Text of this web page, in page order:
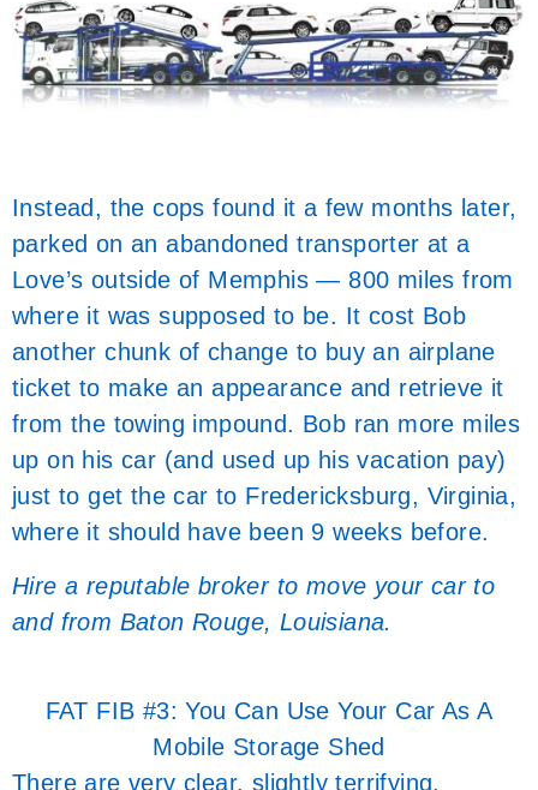
Instead, the cops found it a few months later,
parked on an abandoned transporter at a
Love’s outside of Memphis — 800 miles from
where it was supposed to be. It cost Bob
another chunk of change to buy an airplane
ticket to make an appearance and retrieve it
from the towing impound. Bob ran more miles
up on his car (and used up his vacation pay)
just to get the car to Fredericksburg, Virginia,
where it should have been 9 weeks before.
Hire a reputable broker to move your car to
and from Baton Rouge, Louisiana.
FAT FIB #3: You Can Use Your Car As A
Mobile Storage Shed
There are very clear, slightly terrifying,